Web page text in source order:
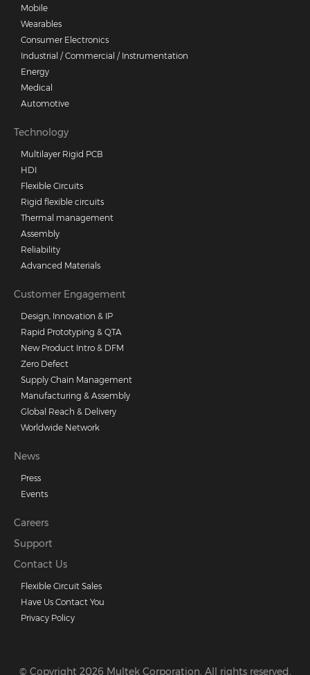
Mobile
Wearables
Consumer Electronics
Industrial / Commercial / Instrumentation
Energy
Medical
Automotive
Technology
Multilayer Rigid PCB
HDI
Flexible Circuits
Rigid flexible circuits
Thermal management
Assembly
Reliability
Advanced Materials
Customer Engagement
Design, Innovation & IP
Rapid Prototyping & QTA
New Product Intro & DFM
Zero Defect
Supply Chain Management
Manufacturing & Assembly
Global Reach & Delivery
Worldwide Network
News
Press
Events
Careers
Support
Contact Us
Flexible Circuit Sales
Have Us Contact You
Privacy Policy
© Copyright 2026 Multek Corporation. All rights reserved.